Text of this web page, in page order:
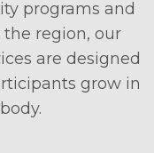
programs and
the region, our
are designed
grow in